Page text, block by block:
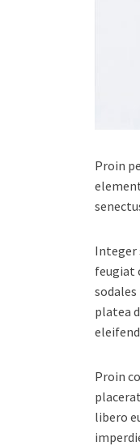
Proin
Integer
feugiat
platea
Proin
libero